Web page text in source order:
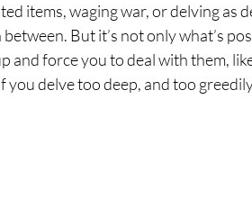
items, waging war, or delving as
But it’s not only what’s
and force you to deal with them,
you delve too deep, and too